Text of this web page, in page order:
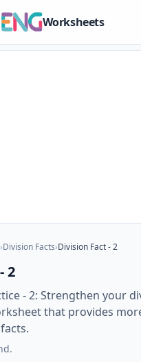
Worksheets
›Division Facts›Division Fact - 2
2
- 2: Strengthen your
that provides